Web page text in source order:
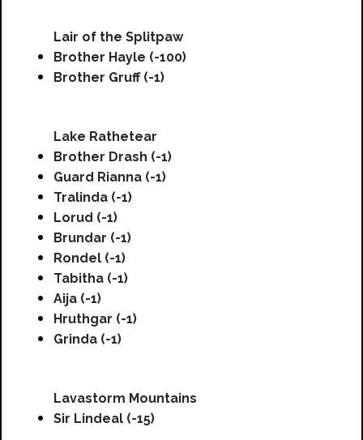
Lair of the Splitpaw
Brother Hayle (-100)
Brother Gruff (-1)
Lake Rathetear
Brother Drash (-1)
Guard Rianna (-1)
Tralinda (-1)
Lorud (-1)
Brundar (-1)
Rondel (-1)
Tabitha (-1)
Aija (-1)
Hruthgar (-1)
Grinda (-1)
Lavastorm Mountains
Sir Lindeal (-15)